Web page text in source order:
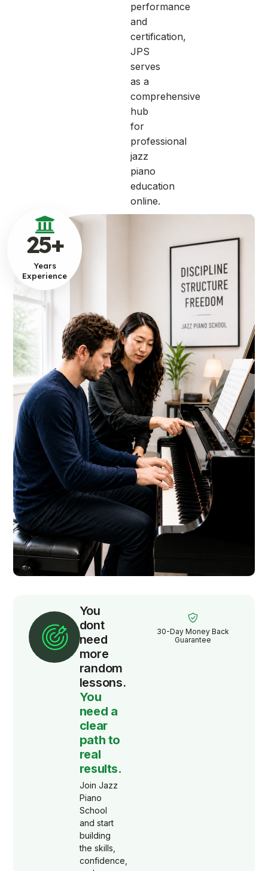
25+
Years
Experience
performance
and
certification,
JPS
serves
as a
comprehensive
hub
for
professional
jazz
piano
education
online.
You
dont
need
more
random
lessons.
You
need a
clear
path to
real
results.
Join Jazz
Piano
School
and start
building
the skills,
confidence,
30-Day Money Back
Guarantee